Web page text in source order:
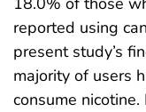
reported using
present study’s
majority of users
consume